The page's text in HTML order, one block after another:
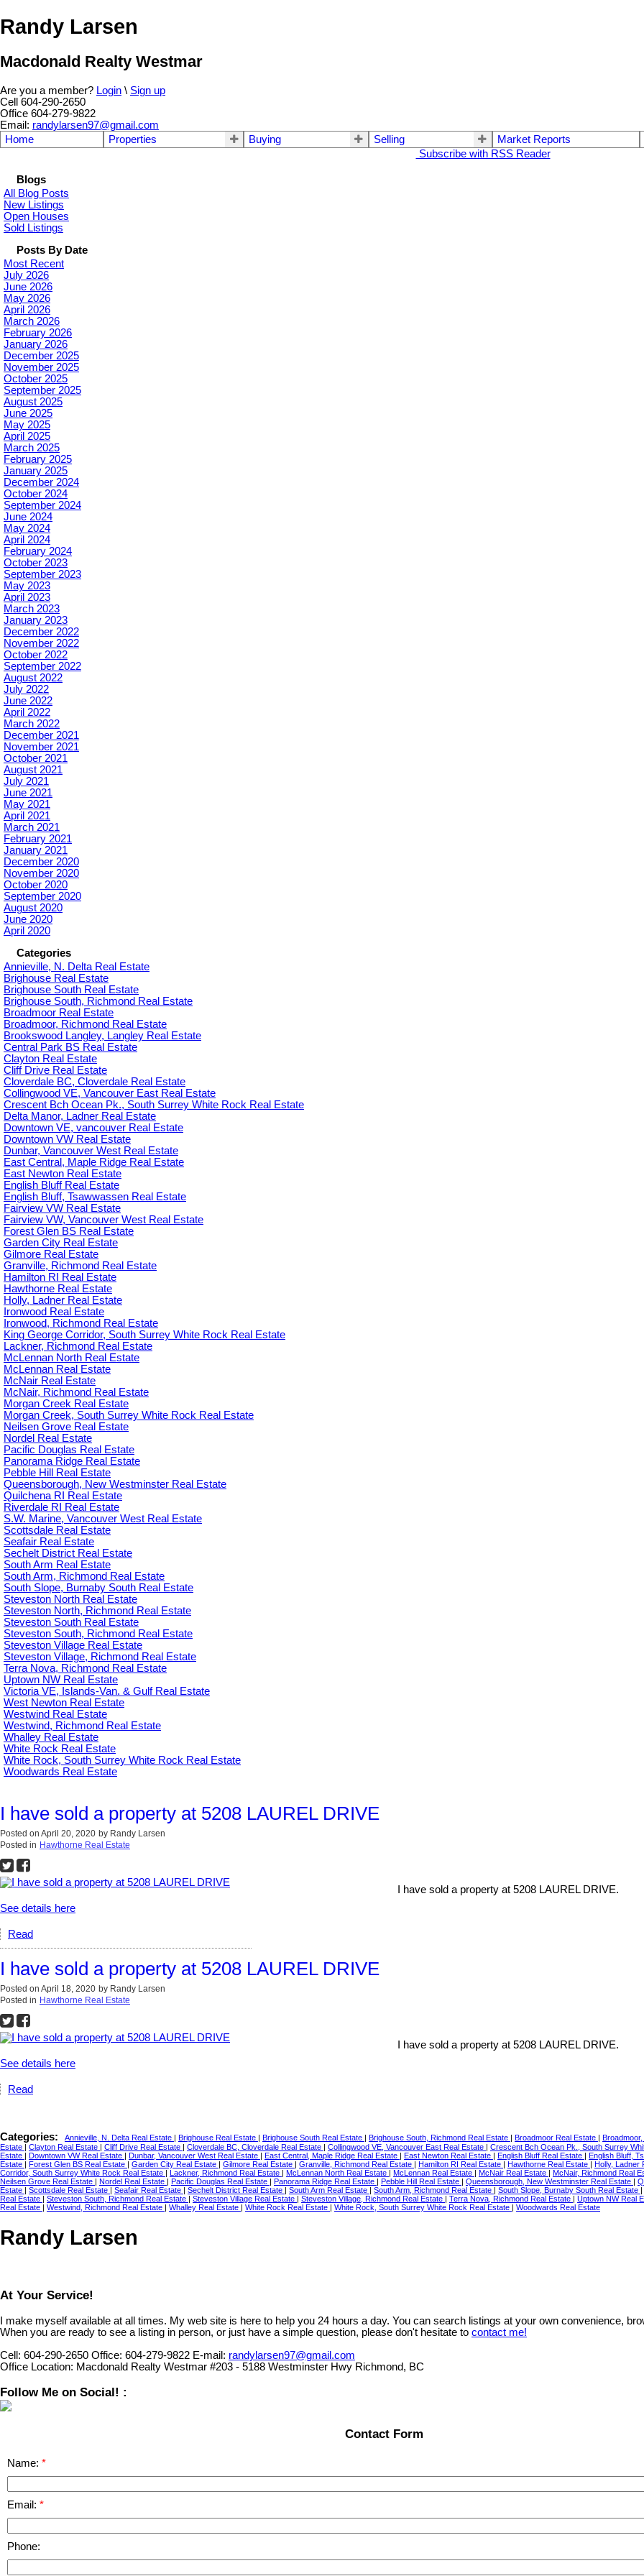
Randy Larsen
Macdonald Realty Westmar
Are you a member? Login \ Sign up
Cell 604-290-2650
Office 604-279-9822
Email: randylarsen97@gmail.com
Home
Properties Buying Selling
Market Reports
Subscribe with RSS Reader
Blogs
All Blog Posts
New Listings
Open Houses
Sold Listings
Posts By Date
Most Recent
July 2026
June 2026
May 2026
April 2026
March 2026
February 2026
January 2026
December 2025
November 2025
October 2025
September 2025
August 2025
June 2025
May 2025
April 2025
March 2025
February 2025
January 2025
December 2024
October 2024
September 2024
June 2024
May 2024
April 2024
February 2024
October 2023
September 2023
May 2023
April 2023
March 2023
January 2023
December 2022
November 2022
October 2022
September 2022
August 2022
July 2022
June 2022
April 2022
March 2022
December 2021
November 2021
October 2021
August 2021
July 2021
June 2021
May 2021
April 2021
March 2021
February 2021
January 2021
December 2020
November 2020
October 2020
September 2020
August 2020
June 2020
April 2020
Categories
Annieville, N. Delta Real Estate
Brighouse Real Estate
Brighouse South Real Estate
Brighouse South, Richmond Real Estate
Broadmoor Real Estate
Broadmoor, Richmond Real Estate
Brookswood Langley, Langley Real Estate
Central Park BS Real Estate
Clayton Real Estate
Cliff Drive Real Estate
Cloverdale BC, Cloverdale Real Estate
Collingwood VE, Vancouver East Real Estate
Crescent Bch Ocean Pk., South Surrey White Rock Real Estate
Delta Manor, Ladner Real Estate
Downtown VE, vancouver Real Estate
Downtown VW Real Estate
Dunbar, Vancouver West Real Estate
East Central, Maple Ridge Real Estate
East Newton Real Estate
English Bluff Real Estate
English Bluff, Tsawwassen Real Estate
Fairview VW Real Estate
Fairview VW, Vancouver West Real Estate
Forest Glen BS Real Estate
Garden City Real Estate
Gilmore Real Estate
Granville, Richmond Real Estate
Hamilton RI Real Estate
Hawthorne Real Estate
Holly, Ladner Real Estate
Ironwood Real Estate
Ironwood, Richmond Real Estate
King George Corridor, South Surrey White Rock Real Estate
Lackner, Richmond Real Estate
McLennan North Real Estate
McLennan Real Estate
McNair Real Estate
McNair, Richmond Real Estate
Morgan Creek Real Estate
Morgan Creek, South Surrey White Rock Real Estate
Neilsen Grove Real Estate
Nordel Real Estate
Pacific Douglas Real Estate
Panorama Ridge Real Estate
Pebble Hill Real Estate
Queensborough, New Westminster Real Estate
Quilchena RI Real Estate
Riverdale RI Real Estate
S.W. Marine, Vancouver West Real Estate
Scottsdale Real Estate
Seafair Real Estate
Sechelt District Real Estate
South Arm Real Estate
South Arm, Richmond Real Estate
South Slope, Burnaby South Real Estate
Steveston North Real Estate
Steveston North, Richmond Real Estate
Steveston South Real Estate
Steveston South, Richmond Real Estate
Steveston Village Real Estate
Steveston Village, Richmond Real Estate
Terra Nova, Richmond Real Estate
Uptown NW Real Estate
Victoria VE, Islands-Van. & Gulf Real Estate
West Newton Real Estate
Westwind Real Estate
Westwind, Richmond Real Estate
Whalley Real Estate
White Rock Real Estate
White Rock, South Surrey White Rock Real Estate
Woodwards Real Estate
I have sold a property at 5208 LAUREL DRIVE
Posted on April 20, 2020 by Randy Larsen
Posted in Hawthorne Real Estate
I have sold a property at 5208 LAUREL DRIVE.
See details here
Read
I have sold a property at 5208 LAUREL DRIVE
Posted on April 18, 2020 by Randy Larsen
Posted in Hawthorne Real Estate
I have sold a property at 5208 LAUREL DRIVE.
See details here
Read
Categories: Annieville, N. Delta Real Estate | Brighouse Real Estate | Brighouse South Real Estate | Brighouse South, Richmond Real Estate | Broadmoor Real Estate |
Estate | Clayton Real Estate | Cliff Drive Real Estate | Cloverdale BC, Cloverdale Real Estate | Collingwood VE, Vancouver East Real Estate | Crescent Bch Ocean Pk., South Surrey
Estate | Downtown VW Real Estate | Dunbar, Vancouver West Real Estate | East Central, Maple Ridge Real Estate | East Newton Real Estate | English Bluff Real Estate | English Bluff,
Estate | Forest Glen BS Real Estate | Garden City Real Estate | Gilmore Real Estate | Granville, Richmond Real Estate | Hamilton RI Real Estate | Hawthorne Real Estate | Holly, Ladner
Corridor, South Surrey White Rock Real Estate | Lackner, Richmond Real Estate | McLennan North Real Estate | McLennan Real Estate | McNair Real Estate | McNair, Richmond Real
Neilsen Grove Real Estate | Nordel Real Estate | Pacific Douglas Real Estate | Panorama Ridge Real Estate | Pebble Hill Real Estate | Queensborough, New Westminster Real Estate |
Estate | Scottsdale Real Estate | Seafair Real Estate | Sechelt District Real Estate | South Arm Real Estate | South Arm, Richmond Real Estate | South Slope, Burnaby South Real Estate |
Real Estate | Steveston South, Richmond Real Estate | Steveston Village Real Estate | Steveston Village, Richmond Real Estate | Terra Nova, Richmond Real Estate | Uptown NW Real
Real Estate | Westwind, Richmond Real Estate | Whalley Real Estate | White Rock Real Estate | White Rock, South Surrey White Rock Real Estate | Woodwards Real Estate
Randy Larsen
At Your Service!
I make myself available at all times. My web site is here to help you 24 hours a day. You can search listings at your own convenience,
When you are ready to see a listing in person, or just have a simple question, please don't hesitate to contact me!
Cell: 604-290-2650 Office: 604-279-9822 E-mail: randylarsen97@gmail.com
Office Location: Macdonald Realty Westmar #203 - 5188 Westminster Hwy Richmond, BC
Follow Me on Social! :
Contact Form
Name:
Email:
Phone: